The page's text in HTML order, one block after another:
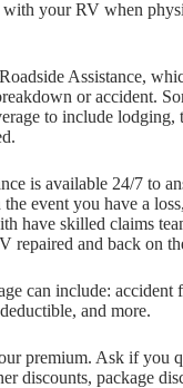
your RV when
Assistance,
or accident.
to include lodging,
is available 24/7 to
event you have a
have skilled claims
repaired and back on
can include: accident
and more.
premium. Ask if you
discounts, package